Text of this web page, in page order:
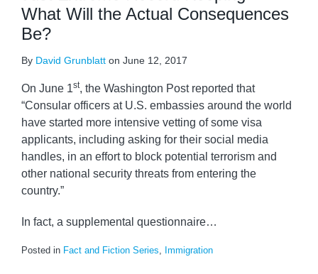
What Will the Actual Consequences
Be?
By David Grunblatt on June 12, 2017
On June 1st, the Washington Post reported that
“Consular officers at U.S. embassies around the world
have started more intensive vetting of some visa
applicants, including asking for their social media
handles, in an effort to block potential terrorism and
other national security threats from entering the
country.”
In fact, a supplemental questionnaire…
Posted in Fact and Fiction Series, Immigration